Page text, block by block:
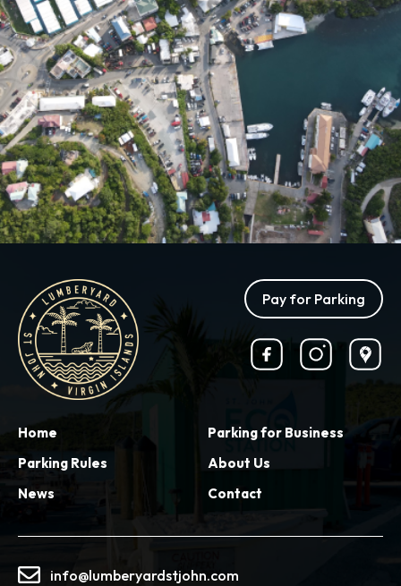
Pay for Parking
Home
Parking Rules
News
Parking for Business
About Us
Contact
info@lumberyardstjohn.com